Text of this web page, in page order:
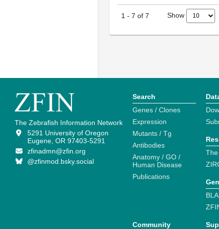
1 - 7 of 7 Show
The Zebrafish Information Network
5291 University of Oregon
Eugene, OR 97403-5291
zfinadmn@zfin.org
@zfinmod.bsky.social
Search
Genes / Clones
Expression
Mutants / Tg
Antibodies
Anatomy / GO /
Human Disease
Publications
Community